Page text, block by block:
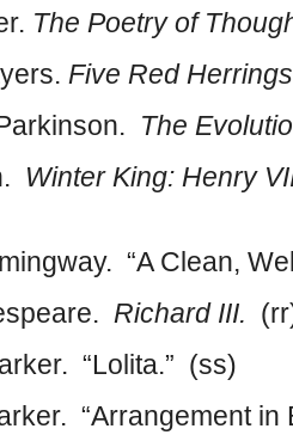
The Poetry of
Five Red
The
Winter King: Henry
“A Clean,
Richard III.
“Lolita.” (ss)
“Arrangement in